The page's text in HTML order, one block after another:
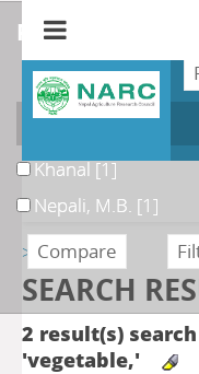
>> Retour
SEARCH
2 result(s)
'vegetable,'
refine or
Author
Khanal[1]
Nepali, M.B. [1]